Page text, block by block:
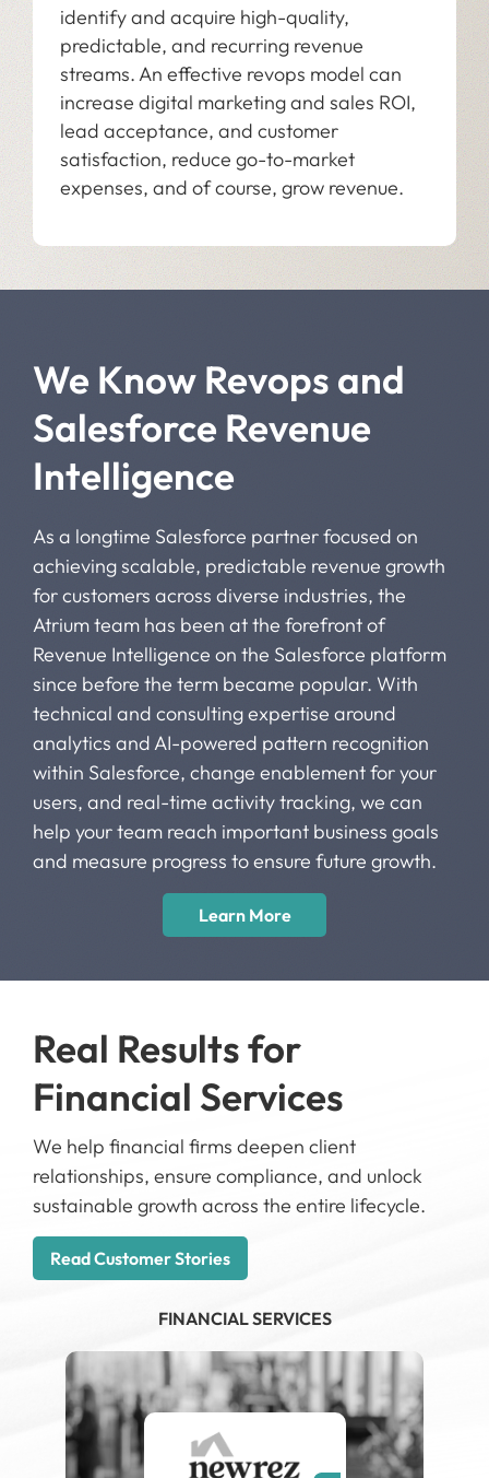
identify and acquire high-quality,
predictable, and recurring revenue
streams. An effective revops model can
increase digital marketing and sales ROI,
lead acceptance, and customer
satisfaction, reduce go-to-market
expenses, and of course, grow revenue.
We Know Revops and
Salesforce Revenue
Intelligence
As a longtime Salesforce partner focused on
achieving scalable, predictable revenue growth
for customers across diverse industries, the
Atrium team has been at the forefront of
Revenue Intelligence on the Salesforce platform
since before the term became popular. With
technical and consulting expertise around
analytics and AI-powered pattern recognition
within Salesforce, change enablement for your
users, and real-time activity tracking, we can
help your team reach important business goals
and measure progress to ensure future growth.
Learn More
Real Results for
Financial Services
We help financial firms deepen client
relationships, ensure compliance, and unlock
sustainable growth across the entire lifecycle.
Read Customer Stories
FINANCIAL SERVICES